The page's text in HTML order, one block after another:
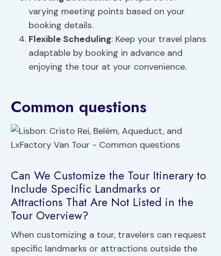
varying meeting points based on your
booking details.
Flexible Scheduling: Keep your travel plans
adaptable by booking in advance and
enjoying the tour at your convenience.
Common questions
Can We Customize the Tour Itinerary to
Include Specific Landmarks or
Attractions That Are Not Listed in the
Tour Overview?
When customizing a tour, travelers can request
specific landmarks or attractions outside the